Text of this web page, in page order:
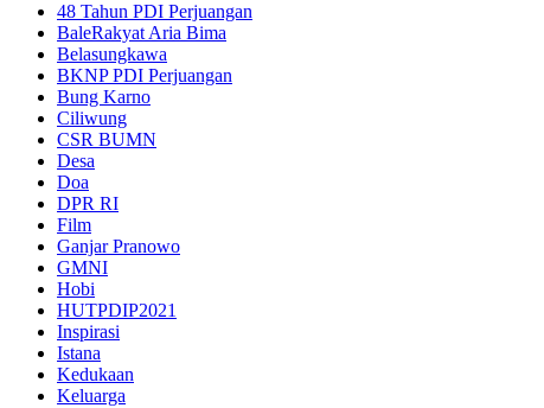
48 Tahun PDI Perjuangan
BaleRakyat Aria Bima
Belasungkawa
BKNP PDI Perjuangan
Bung Karno
Ciliwung
CSR BUMN
Desa
Doa
DPR RI
Film
Ganjar Pranowo
GMNI
Hobi
HUTPDIP2021
Inspirasi
Istana
Kedukaan
Keluarga